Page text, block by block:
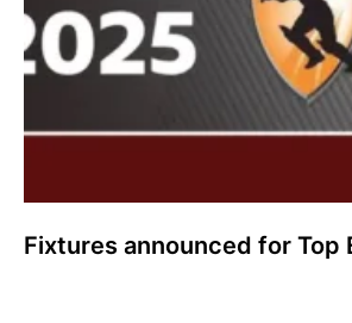
Fixtures announced for Top